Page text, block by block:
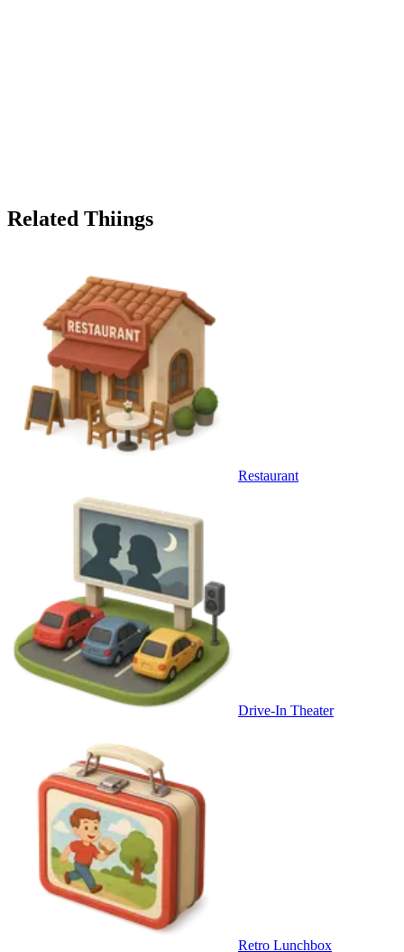
Related Thiings
Restaurant
Drive-In Theater
Retro Lunchbox